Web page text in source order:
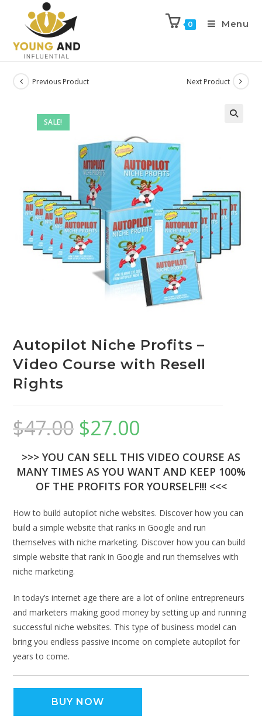
0 Menu
SALE!
Previous Product Next Product
Autopilot Niche Profits –
Video Course with Resell
Rights
$47.00 $27.00
>>> YOU CAN SELL THIS VIDEO COURSE AS
MANY TIMES AS YOU WANT AND KEEP 100%
OF THE PROFITS FOR YOURSELF!!! <<<
How to build autopilot niche websites. Discover how you can
build a simple website that ranks in Google and run
themselves with niche marketing. Discover how you can build
simple website that rank in Google and run themselves with
niche marketing.
In today’s internet age there are a lot of online entrepreneurs
and marketers making good money by setting up and running
successful niche websites. This type of business model can
bring you endless passive income on complete autopilot for
years to come.
BUY NOW